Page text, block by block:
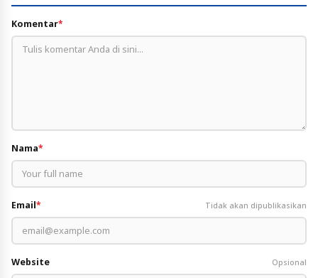
Komentar*
Nama*
Email* Tidak akan dipublikasikan
Website Opsional